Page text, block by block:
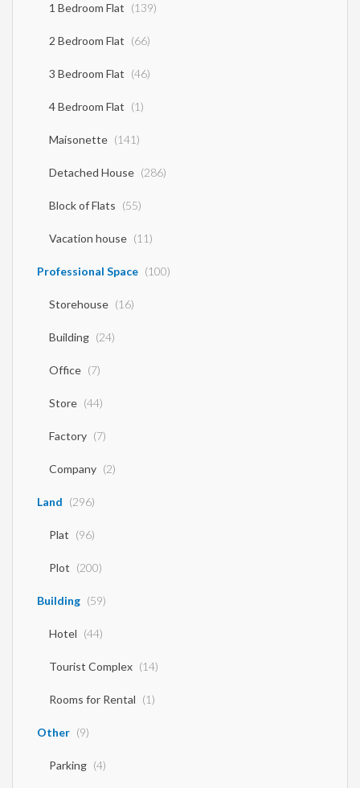
1 Bedroom Flat (139)
2 Bedroom Flat (66)
3 Bedroom Flat (46)
4 Bedroom Flat (1)
Maisonette (141)
Detached House (286)
Block of Flats (55)
Vacation house (11)
Professional Space (100)
Storehouse (16)
Building (24)
Office (7)
Store (44)
Factory (7)
Company (2)
Land (296)
Plat (96)
Plot (200)
Building (59)
Hotel (44)
Tourist Complex (14)
Rooms for Rental (1)
Other (9)
Parking (4)